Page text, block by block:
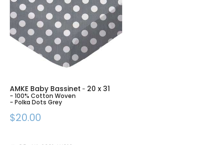
AMKE Baby Bassinet - 20 x 31
- 100% Cotton Woven
- Polka Dots Grey
$20.00